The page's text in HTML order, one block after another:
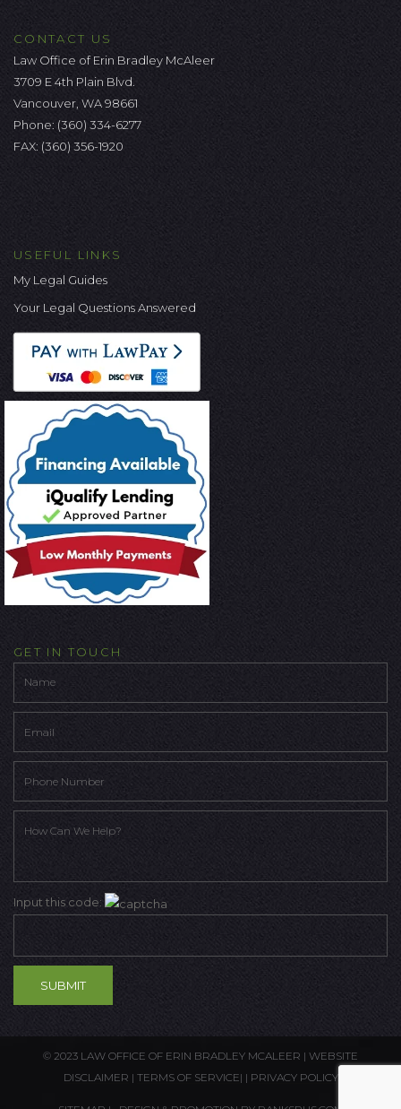
CONTACT US
Law Office of Erin Bradley McAleer
3709 E 4th Plain Blvd.
Vancouver, WA 98661
Phone: (360) 334-6277
FAX: (360) 356-1920
USEFUL LINKS
My Legal Guides
Your Legal Questions Answered
GET IN TOUCH
Input this code:
© 2023 LAW OFFICE OF ERIN BRADLEY MCALEER | WEBSITE
DISCLAIMER | TERMS OF SERVICE| | PRIVACY POLICY